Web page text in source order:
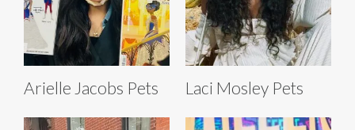
Arielle Jacobs Pets Laci Mosley Pets